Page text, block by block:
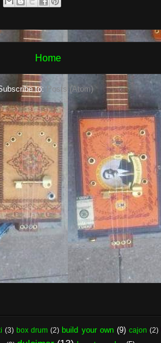
Home
to: Posts (Atom)
(3) box drum (2) build your own (9) cajon (2)